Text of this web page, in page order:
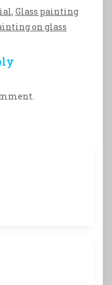
, Glass painting
on glass